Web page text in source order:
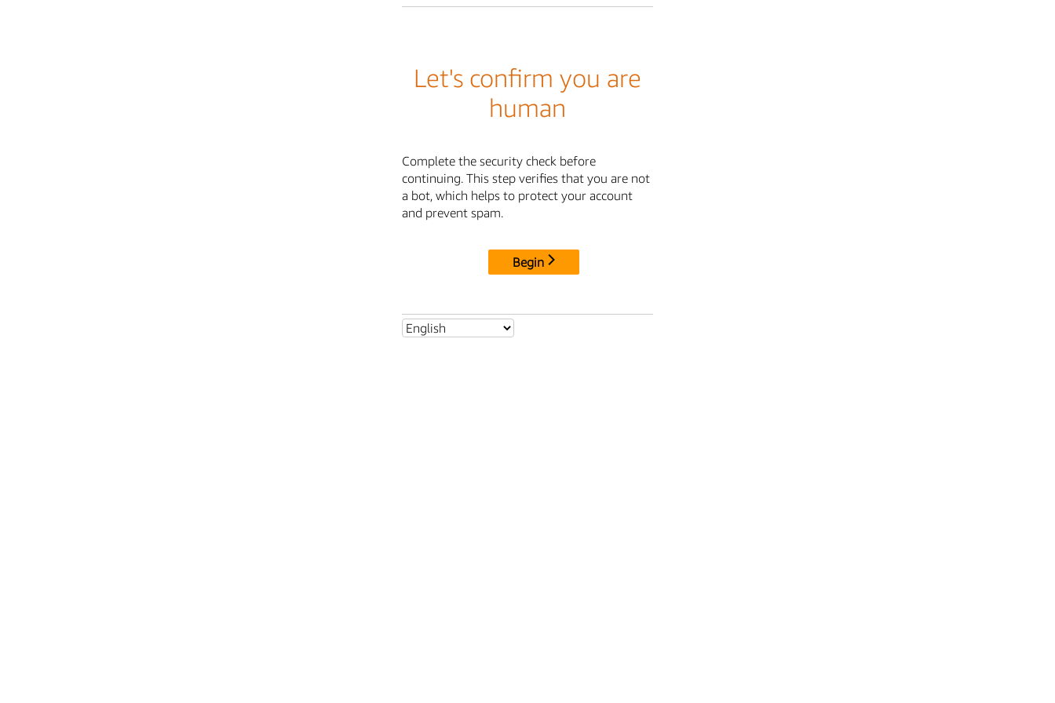
Let's confirm you are
human
Complete the security check before
continuing. This step verifies that you are not
a bot, which helps to protect your account
and prevent spam.
Begin